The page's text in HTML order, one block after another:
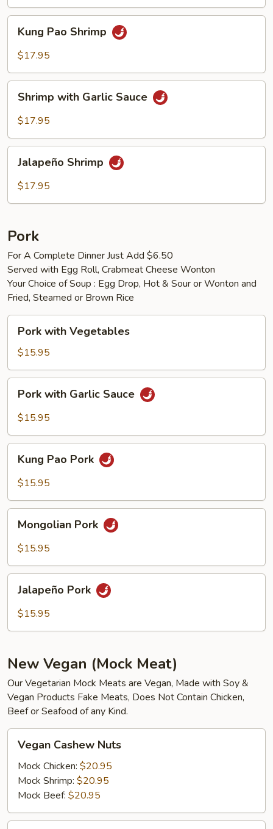
Pao
Shrimp
Kung Pao Shrimp
$17.95
with
Garlic
Shrimp with Garlic Sauce
$17.95
Shrimp
Jalapeño Shrimp
$17.95
Pork
For A Complete Dinner Just Add $6.50
Served with Egg Roll, Crabmeat Cheese Wonton
Your Choice of Soup : Egg Drop, Hot & Sour or Wonton and
Fried, Steamed or Brown Rice
with
Vegetables
Pork with Vegetables
$15.95
with
Garlic
Pork with Garlic Sauce
$15.95
Pao
Pork
Kung Pao Pork
$15.95
Pork
Mongolian Pork
$15.95
Pork
Jalapeño Pork
$15.95
New Vegan (Mock Meat)
Our Vegetarian Mock Meats are Vegan, Made with Soy &
Vegan Products Fake Meats, Does Not Contain Chicken,
Beef or Seafood of any Kind.
Cashew
Nuts
Vegan Cashew Nuts
Mock Chicken: $20.95
Mock Shrimp: $20.95
Mock Beef: $20.95